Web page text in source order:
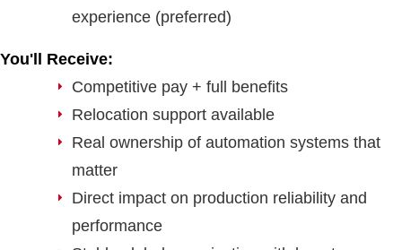
experience (preferred)
You'll Receive:
Competitive pay + full benefits
Relocation support available
Real ownership of automation systems that
matter
Direct impact on production reliability and
performance